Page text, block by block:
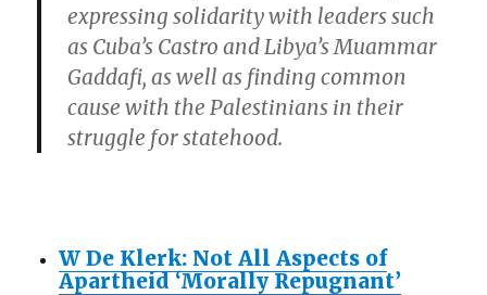
expressing solidarity with leaders such
as Cuba’s Castro and Libya’s Muammar
Gaddafi, as well as finding common
cause with the Palestinians in their
struggle for statehood.
W De Klerk: Not All Aspects of
Apartheid ‘Morally Repugnant’